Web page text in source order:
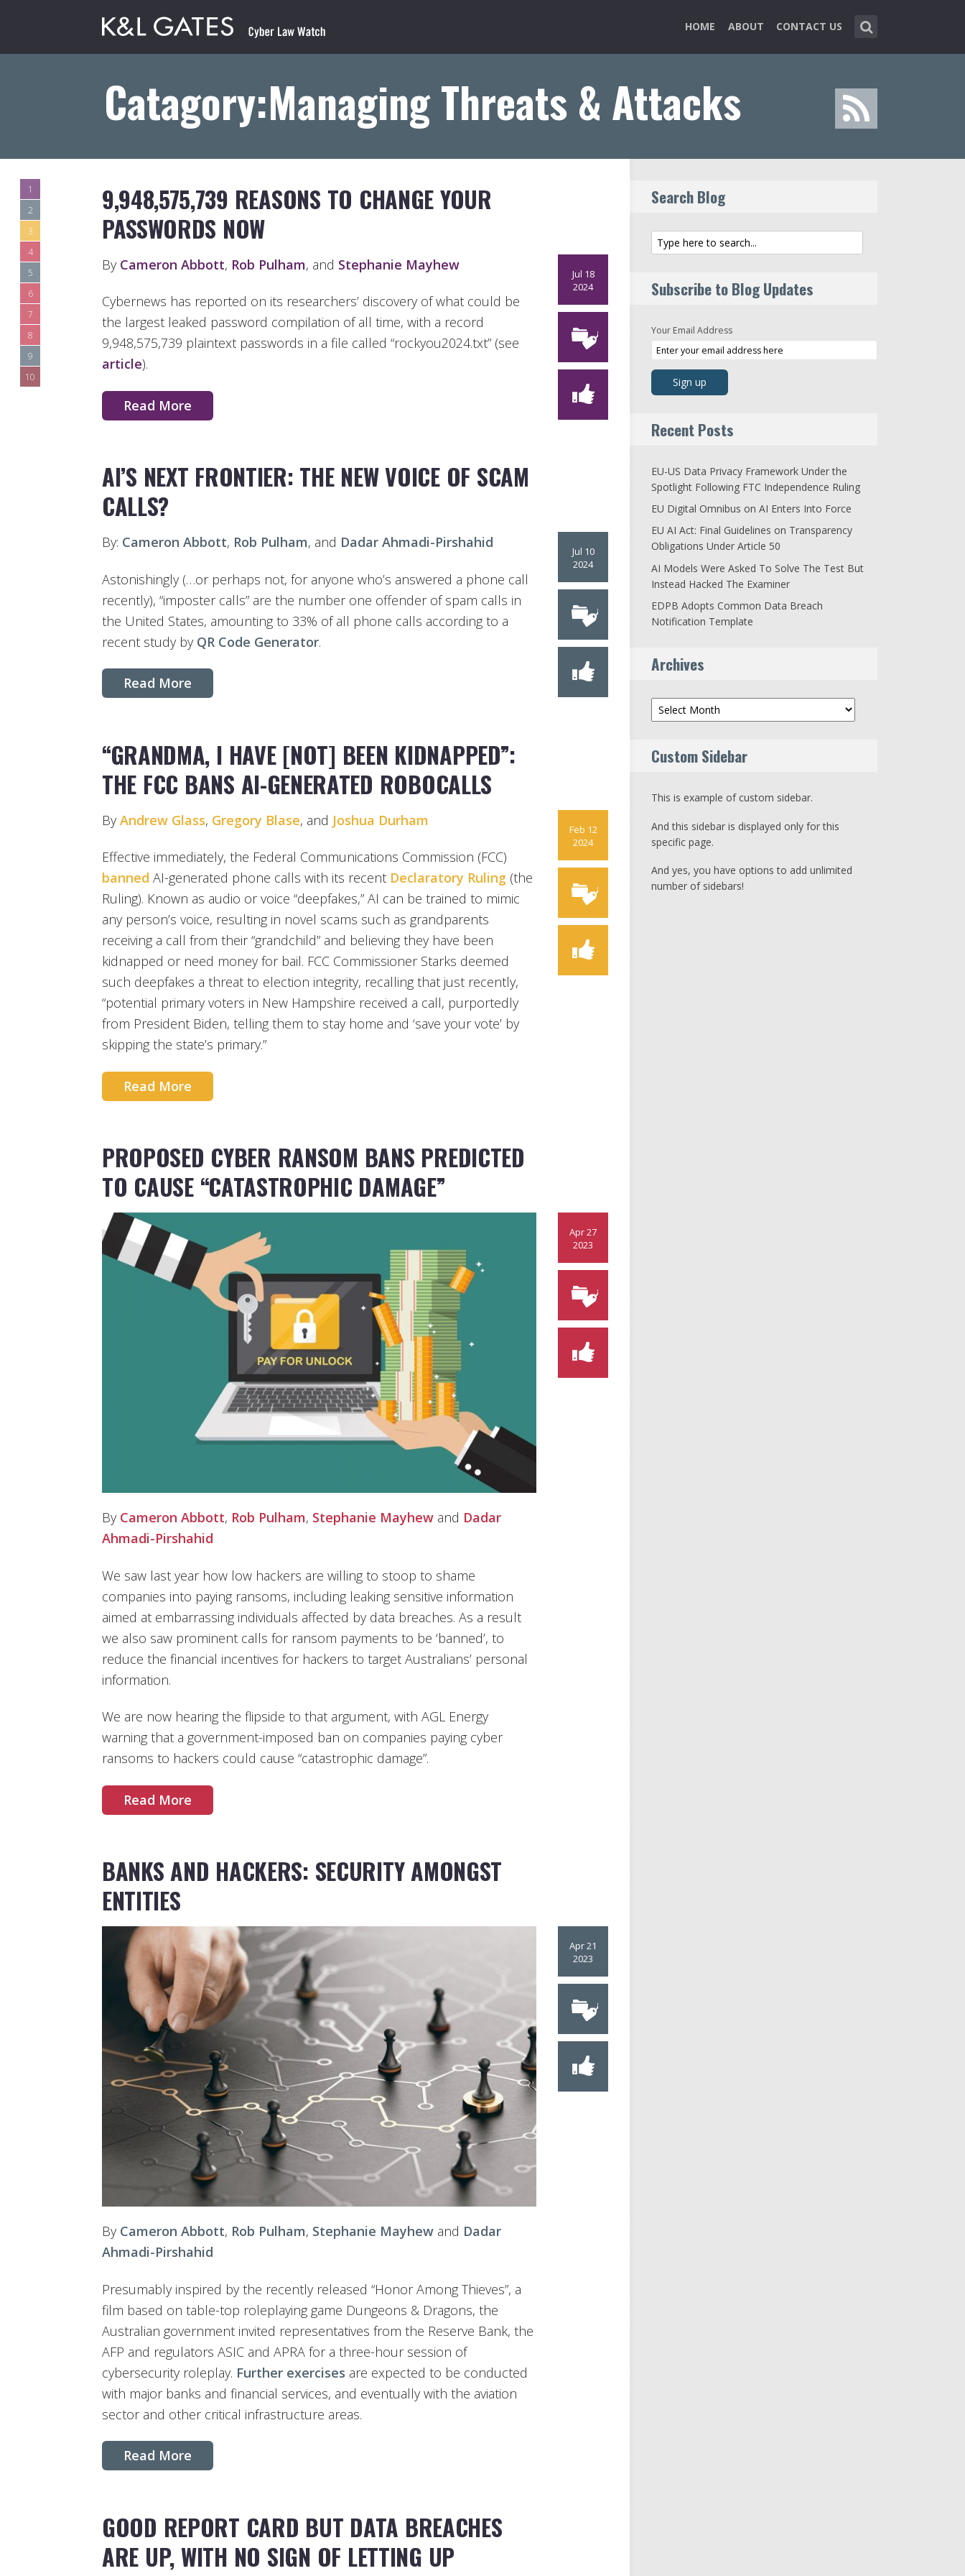
HOME ABOUT CONTACT US
Catagory:Managing Threats & Attacks
1
2
3
4
5
6
7
8
9
10
9,948,575,739 REASONS TO CHANGE YOUR
PASSWORDS NOW
Jul 18
2024
By Cameron Abbott, Rob Pulham, and Stephanie Mayhew
Cybernews has reported on its researchers’ discovery of what could be
the largest leaked password compilation of all time, with a record
9,948,575,739 plaintext passwords in a file called “rockyou2024.txt” (see
article).
Read More
AI’S NEXT FRONTIER: THE NEW VOICE OF SCAM
CALLS?
Jul 10
2024
By: Cameron Abbott, Rob Pulham, and Dadar Ahmadi-Pirshahid
Astonishingly (…or perhaps not, for anyone who’s answered a phone call
recently), “imposter calls” are the number one offender of spam calls in
the United States, amounting to 33% of all phone calls according to a
recent study by QR Code Generator.
Read More
“GRANDMA, I HAVE [NOT] BEEN KIDNAPPED”:
THE FCC BANS AI-GENERATED ROBOCALLS
Feb 12
2024
By Andrew Glass, Gregory Blase, and Joshua Durham
Effective immediately, the Federal Communications Commission (FCC)
banned AI-generated phone calls with its recent Declaratory Ruling (the
Ruling). Known as audio or voice “deepfakes,” AI can be trained to mimic
any person’s voice, resulting in novel scams such as grandparents
receiving a call from their “grandchild” and believing they have been
kidnapped or need money for bail. FCC Commissioner Starks deemed
such deepfakes a threat to election integrity, recalling that just recently,
“potential primary voters in New Hampshire received a call, purportedly
from President Biden, telling them to stay home and ‘save your vote’ by
skipping the state’s primary.”
Read More
PROPOSED CYBER RANSOM BANS PREDICTED
TO CAUSE “CATASTROPHIC DAMAGE”
Apr 27
2023
By Cameron Abbott, Rob Pulham, Stephanie Mayhew and Dadar
Ahmadi-Pirshahid
We saw last year how low hackers are willing to stoop to shame
companies into paying ransoms, including leaking sensitive information
aimed at embarrassing individuals affected by data breaches. As a result
we also saw prominent calls for ransom payments to be ‘banned’, to
reduce the financial incentives for hackers to target Australians’ personal
information.
We are now hearing the flipside to that argument, with AGL Energy
warning that a government-imposed ban on companies paying cyber
ransoms to hackers could cause “catastrophic damage”.
Read More
BANKS AND HACKERS: SECURITY AMONGST
ENTITIES
Apr 21
2023
By Cameron Abbott, Rob Pulham, Stephanie Mayhew and Dadar
Ahmadi-Pirshahid
Presumably inspired by the recently released “Honor Among Thieves”, a
film based on table-top roleplaying game Dungeons & Dragons, the
Australian government invited representatives from the Reserve Bank, the
AFP and regulators ASIC and APRA for a three-hour session of
cybersecurity roleplay. Further exercises are expected to be conducted
with major banks and financial services, and eventually with the aviation
sector and other critical infrastructure areas.
Read More
GOOD REPORT CARD BUT DATA BREACHES
ARE UP, WITH NO SIGN OF LETTING UP
Search Blog
Subscribe to Blog Updates
Your Email Address
Recent Posts
EU-US Data Privacy Framework Under the
Spotlight Following FTC Independence Ruling
EU Digital Omnibus on AI Enters Into Force
EU AI Act: Final Guidelines on Transparency
Obligations Under Article 50
AI Models Were Asked To Solve The Test But
Instead Hacked The Examiner
EDPB Adopts Common Data Breach
Notification Template
Archives
Archives
Custom Sidebar
This is example of custom sidebar.
And this sidebar is displayed only for this
specific page.
And yes, you have options to add unlimited
number of sidebars!